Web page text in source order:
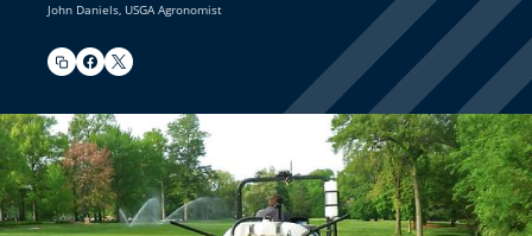
John Daniels, USGA Agronomist